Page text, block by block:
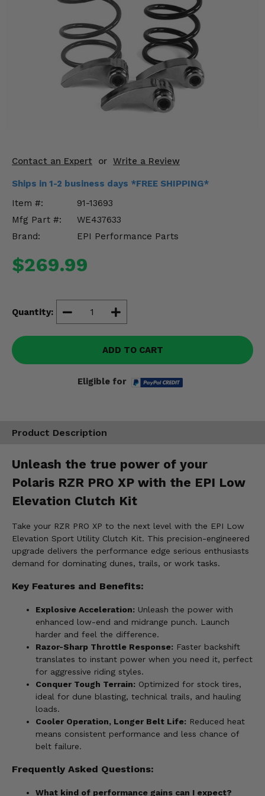
Contact an Expert or Write a Review
Ships in 1-2 business days *FREE SHIPPING*
Item #:
91-13693
Mfg Part #:
WE437633
Brand:
EPI Performance Parts
$269.99
Quantity:
ADD TO CART
Eligible for
Product Description
Unleash the true power of your
Polaris RZR PRO XP with the EPI Low
Elevation Clutch Kit
Take your RZR PRO XP to the next level with the EPI Low
Elevation Sport Utility Clutch Kit. This precision-engineered
upgrade delivers the performance edge serious enthusiasts
demand for dominating dunes, trails, or work tasks.
Key Features and Benefits:
Explosive Acceleration: Unleash the power with
enhanced low-end and midrange punch. Launch
harder and feel the difference.
Razor-Sharp Throttle Response: Faster backshift
translates to instant power when you need it, perfect
for aggressive riding styles.
Conquer Tough Terrain: Optimized for stock tires,
ideal for dune blasting, technical trails, and hauling
loads.
Cooler Operation, Longer Belt Life: Reduced heat
means consistent performance and less chance of
belt failure.
Frequently Asked Questions:
What kind of performance gains can I expect?
Body & Exterior
Interior & Comfort
Engine Performance
Suspension & Lift Kits
Drivetrain & Steering
Misc.